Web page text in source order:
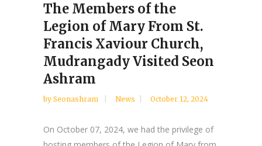
The Members of the
Legion of Mary From St.
Francis Xaviour Church,
Mudrangady Visited Seon
Ashram
by Seonashram News October 12, 2024
On October 07, 2024, we had the privilege of